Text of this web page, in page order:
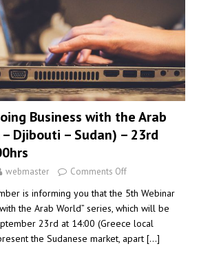
Business with the Arab
Djibouti – Sudan) – 23rd
webmaster Comments Off
is informing you that the 5th Webinar
the Arab World” series, which will be
23rd at 14:00 (Greece local
the Sudanese market, apart […]